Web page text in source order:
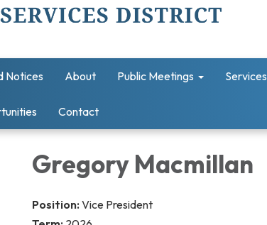
Notices About Public Meetings Services
Contact
Gregory Macmillan
Position: Vice President